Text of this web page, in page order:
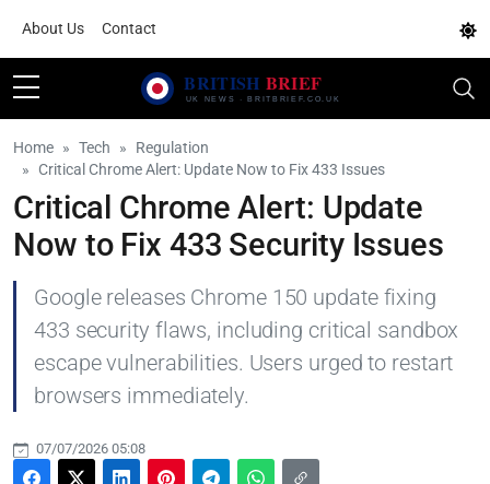
About Us Contact
Home Tech
Regulation
Critical Chrome Alert: Update Now to Fix 433 Issues
Critical Chrome Alert: Update
Now to Fix 433 Security Issues
Google releases Chrome 150 update fixing
433 security flaws, including critical sandbox
escape vulnerabilities. Users urged to restart
browsers immediately.
07/07/2026 05:08